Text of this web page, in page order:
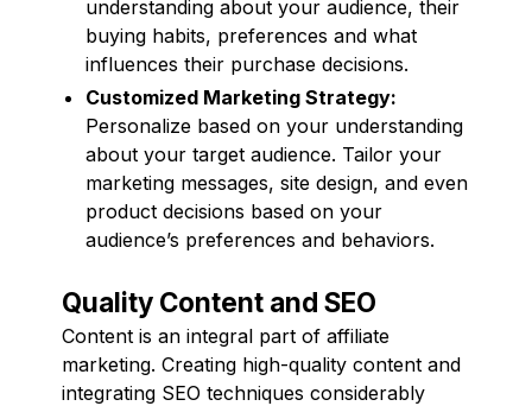
understanding about your audience, their
buying habits, preferences and what
influences their purchase decisions.
Customized Marketing Strategy:
Personalize based on your understanding
about your target audience. Tailor your
marketing messages, site design, and even
product decisions based on your
audience’s preferences and behaviors.
Quality Content and SEO
Content is an integral part of affiliate
marketing. Creating high-quality content and
integrating SEO techniques considerably